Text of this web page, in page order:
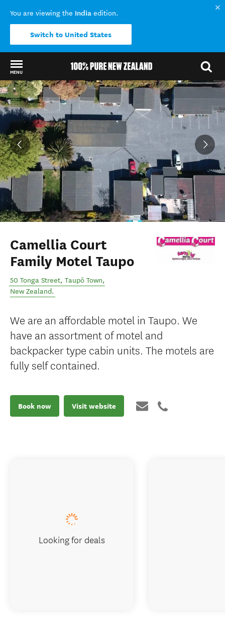
You are viewing the India edition.
Switch to United States
MENU
Back to my results
Camellia Court
Family Motel Taupo
50 Tonga Street, Taupō Town,
New Zealand.
We are an affordable motel in Taupo. We
have an assortment of motel and
backpacker type cabin units. The motels are
fully self contained.
Book now Visit website
Looking for deals